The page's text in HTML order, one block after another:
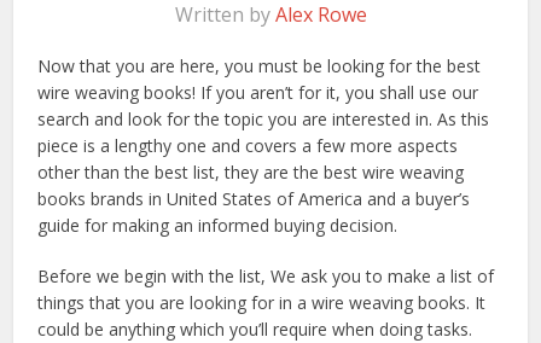
Written byAlex Rowe
Now that you are here, you must be looking for the best
wire weaving books! If you aren’t for it, you shall use our
search and look for the topic you are interested in. As this
piece is a lengthy one and covers a few more aspects
other than the best list, they are the best wire weaving
books brands in United States of America and a buyer’s
guide for making an informed buying decision.
Before we begin with the list, We ask you to make a list of
things that you are looking for in a wire weaving books. It
could be anything which you’ll require when doing tasks.